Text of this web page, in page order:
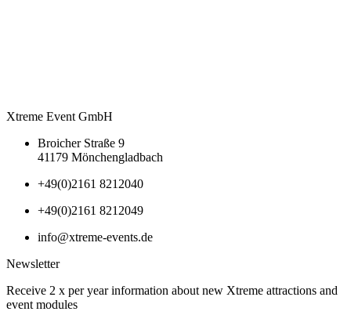
Xtreme Event GmbH
Broicher Straße 9
41179 Mönchengladbach
+49(0)2161 8212040
+49(0)2161 8212049
info@xtreme-events.de
Newsletter
Receive 2 x per year information about new Xtreme attractions and
event modules